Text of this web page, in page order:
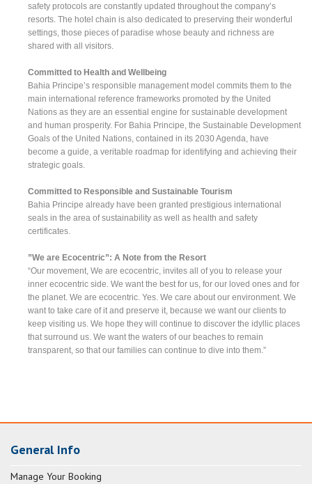
safety protocols are constantly updated throughout the company’s
resorts. The hotel chain is also dedicated to preserving their wonderful
settings, those pieces of paradise whose beauty and richness are
shared with all visitors.
Committed to Health and Wellbeing
Bahia Principe’s responsible management model commits them to the
main international reference frameworks promoted by the United
Nations as they are an essential engine for sustainable development
and human prosperity. For Bahia Principe, the Sustainable Development
Goals of the United Nations, contained in its 2030 Agenda, have
become a guide, a veritable roadmap for identifying and achieving their
strategic goals.
Committed to Responsible and Sustainable Tourism
Bahia Principe already have been granted prestigious international
seals in the area of sustainability as well as health and safety
certificates.
”We are Ecocentric”: A Note from the Resort
“Our movement, We are ecocentric, invites all of you to release your
inner ecocentric side. We want the best for us, for our loved ones and for
the planet. We are ecocentric. Yes. We care about our environment. We
want to take care of it and preserve it, because we want our clients to
keep visiting us. We hope they will continue to discover the idyllic places
that surround us. We want the waters of our beaches to remain
transparent, so that our families can continue to dive into them.”
General Info
Manage Your Booking